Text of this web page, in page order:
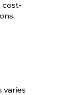
cost-
varies